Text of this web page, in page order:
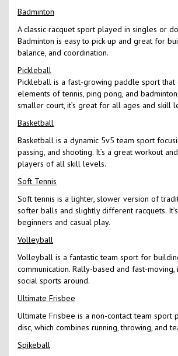
Badminton
A classic racquet sport played in singles or
Badminton is easy to pick up and great for
balance, and coordination.
Pickleball
Pickleball is a fast-growing paddle sport that
elements of tennis, ping pong, and
smaller court, it’s great for all ages and skill
Basketball
Basketball is a dynamic 5v5 team sport
passing, and shooting. It’s a great workout
players of all skill levels.
Soft Tennis
Soft tennis is a lighter, slower version of
softer balls and slightly different racquets.
beginners and casual play.
Volleyball
Volleyball is a fantastic team sport for
communication. Rally-based and fast-
social sports around.
Ultimate Frisbee
Ultimate Frisbee is a non-contact team sport
disc, which combines running, throwing, and
Spikeball